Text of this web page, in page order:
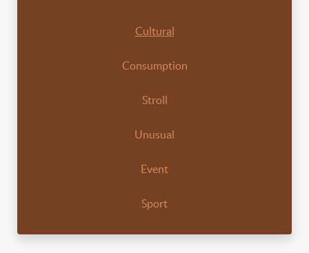
Cultural
Consumption
Stroll
Unusual
Event
Sport